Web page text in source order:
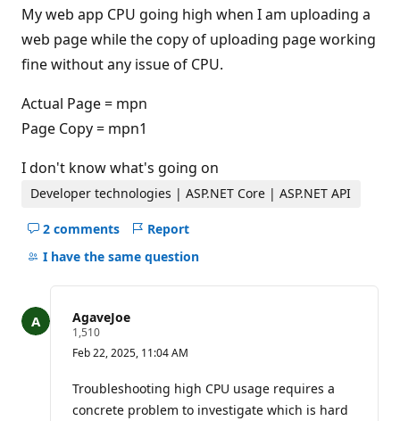
t
a
t
i
o
o
n
My web app CPU going high when I am uploading a
web page while the copy of uploading page working
fine without any issue of CPU.
Actual Page = mpn
Page Copy = mpn1
I don't know what's going on
Developer technologies | ASP.NET Core | ASP.NET API
2 comments
Hide
comments
question
Report
I have the same question
AgaveJoe
1,510R
p
t
a
t
Feb 22, 2025, 11:04 AM
Troubleshooting high CPU usage requires a
concrete problem to investigate which is hard